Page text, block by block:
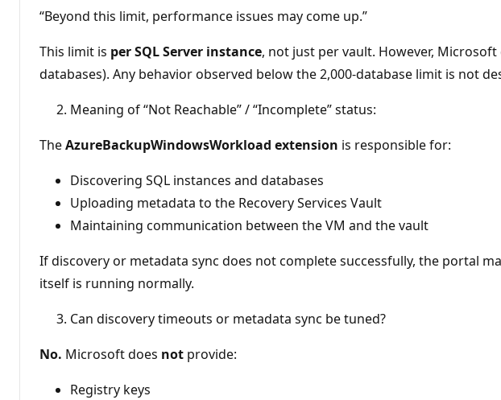
“Beyond this limit, performance issues may come up.”
This limit is per SQL Server instance, not just per vault. However,
databases). Any behavior observed below the 2,000‑database limit is not
Meaning of “Not Reachable” / “Incomplete” status:
TheAzureBackupWindowsWorkload extension is responsible for:
Discovering SQL instances and databases
Uploading metadata to the Recovery Services Vault
Maintaining communication between the VM and the vault
If discovery or metadata sync does not complete successfully, the portal
itself is running normally.
Can discovery timeouts or metadata sync be tuned?
No. Microsoft does not provide:
Registry keys